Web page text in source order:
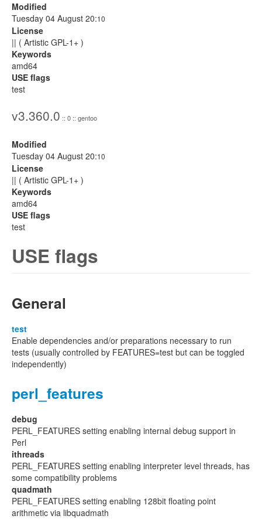
Modified
Tuesday 04 August 20:10
License
|| ( Artistic GPL-1+ )
Keywords
amd64
USE flags
test
v3.360.0 :: 0 :: gentoo
Modified
Tuesday 04 August 20:10
License
|| ( Artistic GPL-1+ )
Keywords
amd64
USE flags
test
USE flags
General
test
Enable dependencies and/or preparations necessary to run
tests (usually controlled by FEATURES=test but can be toggled
independently)
perl_features
debug
PERL_FEATURES setting enabling internal debug support in
Perl
ithreads
PERL_FEATURES setting enabling interpreter level threads, has
some compatibility problems
quadmath
PERL_FEATURES setting enabling 128bit floating point
arithmetic via libquadmath